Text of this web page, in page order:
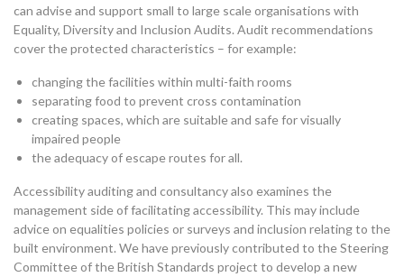
can advise and support small to large scale organisations with
Equality, Diversity and Inclusion Audits. Audit recommendations
cover the protected characteristics – for example:
changing the facilities within multi-faith rooms
separating food to prevent cross contamination
creating spaces, which are suitable and safe for visually
impaired people
the adequacy of escape routes for all.
Accessibility auditing and consultancy also examines the
management side of facilitating accessibility. This may include
advice on equalities policies or surveys and inclusion relating to the
built environment. We have previously contributed to the Steering
Committee of the British Standards project to develop a new